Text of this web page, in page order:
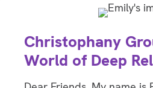
Christophany
World of Deep